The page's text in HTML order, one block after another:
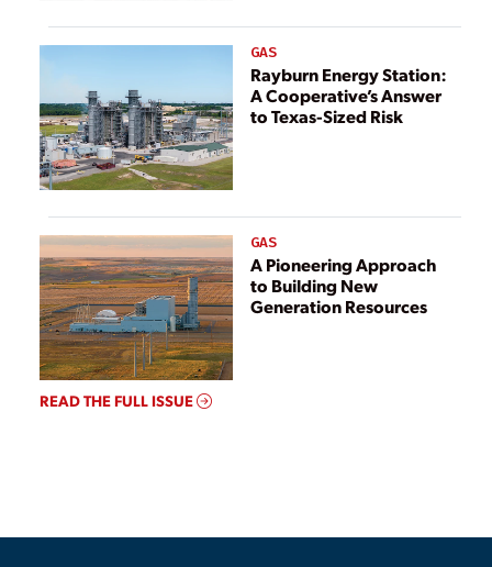
GAS
Rayburn Energy Station:
A Cooperative’s Answer
to Texas-Sized Risk
GAS
A Pioneering Approach
to Building New
Generation Resources
READ THE FULL ISSUE